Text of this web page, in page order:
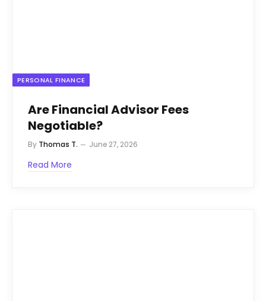
PERSONAL FINANCE
Are Financial Advisor Fees
Negotiable?
By Thomas T. June 27, 2026
Read More